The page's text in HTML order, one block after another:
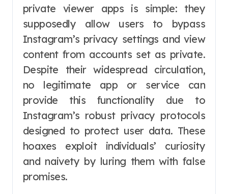
private viewer apps is simple: they
supposedly allow users to bypass
Instagram’s privacy settings and view
content from accounts set as private.
Despite their widespread circulation,
no legitimate app or service can
provide this functionality due to
Instagram’s robust privacy protocols
designed to protect user data. These
hoaxes exploit individuals’ curiosity
and naivety by luring them with false
promises.